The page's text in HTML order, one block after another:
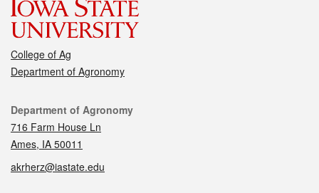
College of Ag
Department of Agronomy
Contact
Department of Agronomy
716 Farm House Ln
Ames, IA 50011
akrherz@iastate.edu